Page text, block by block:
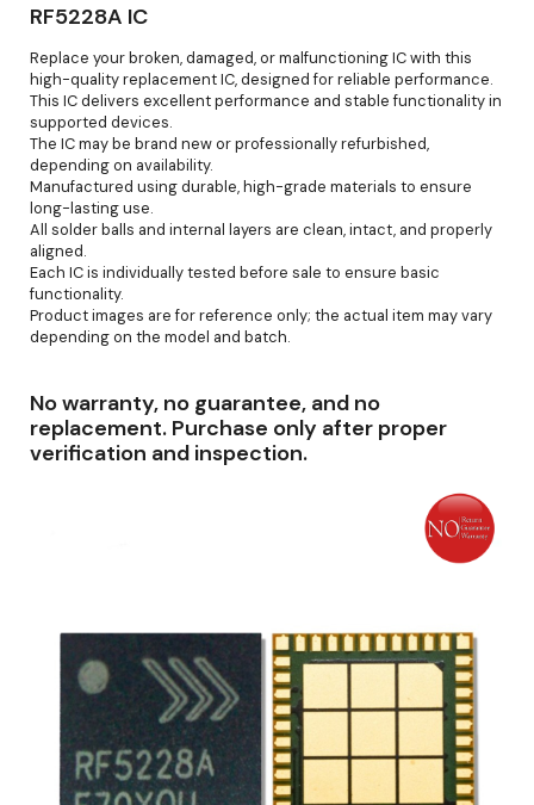
RF5228A IC
Replace your broken, damaged, or malfunctioning IC with this
high-quality replacement IC, designed for reliable performance.
This IC delivers excellent performance and stable functionality in
supported devices.
The IC may be brand new or professionally refurbished,
depending on availability.
Manufactured using durable, high-grade materials to ensure
long-lasting use.
All solder balls and internal layers are clean, intact, and properly
aligned.
Each IC is individually tested before sale to ensure basic
functionality.
Product images are for reference only; the actual item may vary
depending on the model and batch.
No warranty, no guarantee, and no
replacement. Purchase only after proper
verification and inspection.